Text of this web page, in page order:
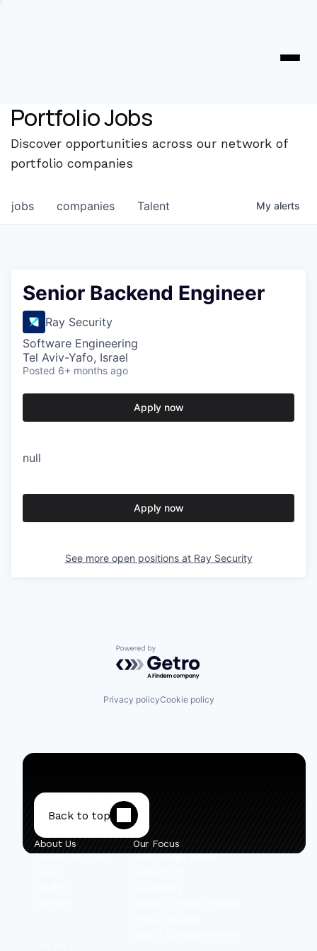
Portfolio Jobs
Discover opportunities across our network of
portfolio companies
jobs companies Talent My alerts
Senior Backend Engineer
Ray Security
Software Engineering
Tel Aviv-Yafo, Israel
Posted 6+ months ago
Apply now
null
Apply now
See more open positions at Ray Security
Powered by Getro.com
Privacy policyCookie policy
Back to top
About Us
Private Portfolio
Our Focus
Early-Stage Israel